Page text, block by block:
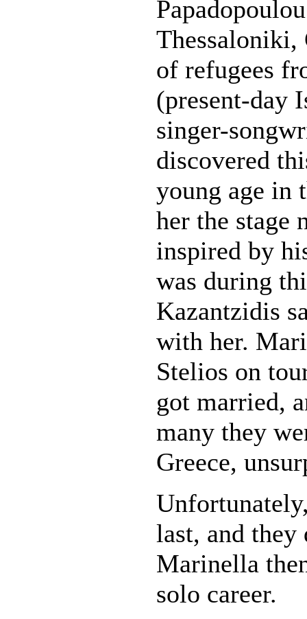
Thessaloniki,
of refugees
(present-day
singer-
discovered
young age in
her the stage
inspired by
was during
Kazantzidis
with her.
Stelios on
got married,
many they
Greece,
last, and
Marinella
solo career.